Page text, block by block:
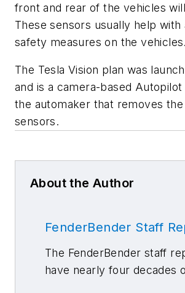
front and rear of the vehicles
These sensors usually help with
safety measures on the vehicles.
The Tesla Vision plan was
and is a camera-based
the automaker that removes
sensors.
About the Author
FenderBender Staff
The FenderBender staff
have nearly four decades